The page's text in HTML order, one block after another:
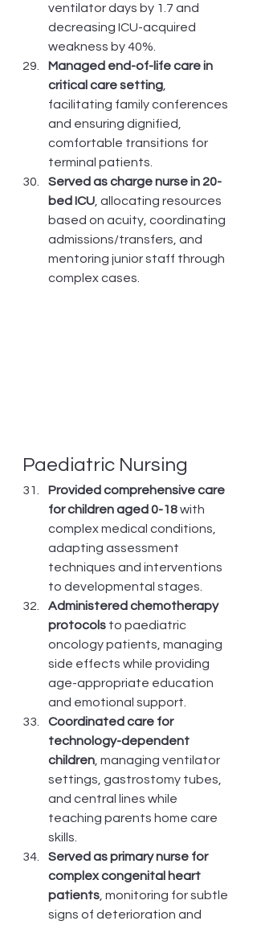
ventilator days by 1.7 and
decreasing ICU-acquired
weakness by 40%.
Managed end-of-life care in
critical care setting
facilitating family conferences
and ensuring dignified,
comfortable transitions for
terminal patients.
Served as charge nurse in 20-
bed ICU , allocating resources
based on acuity, coordinating
admissions/transfers, and
mentoring junior staff through
complex cases.
Paediatric Nursing
Provided comprehensive care
for children aged 0-18 with
complex medical conditions,
adapting assessment
techniques and interventions
to developmental stages.
Administered chemotherapy
protocols to paediatric
oncology patients, managing
side effects while providing
age-appropriate education
and emotional support.
Coordinated care for
technology-dependent
children , managing ventilator
settings, gastrostomy tubes,
and central lines while
teaching parents home care
skills.
Served as primary nurse for
complex congenital heart
patients , monitoring for subtle
signs of deterioration and